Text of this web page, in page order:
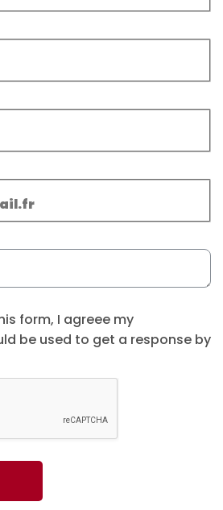
form, I agreee my
be used to get a response by